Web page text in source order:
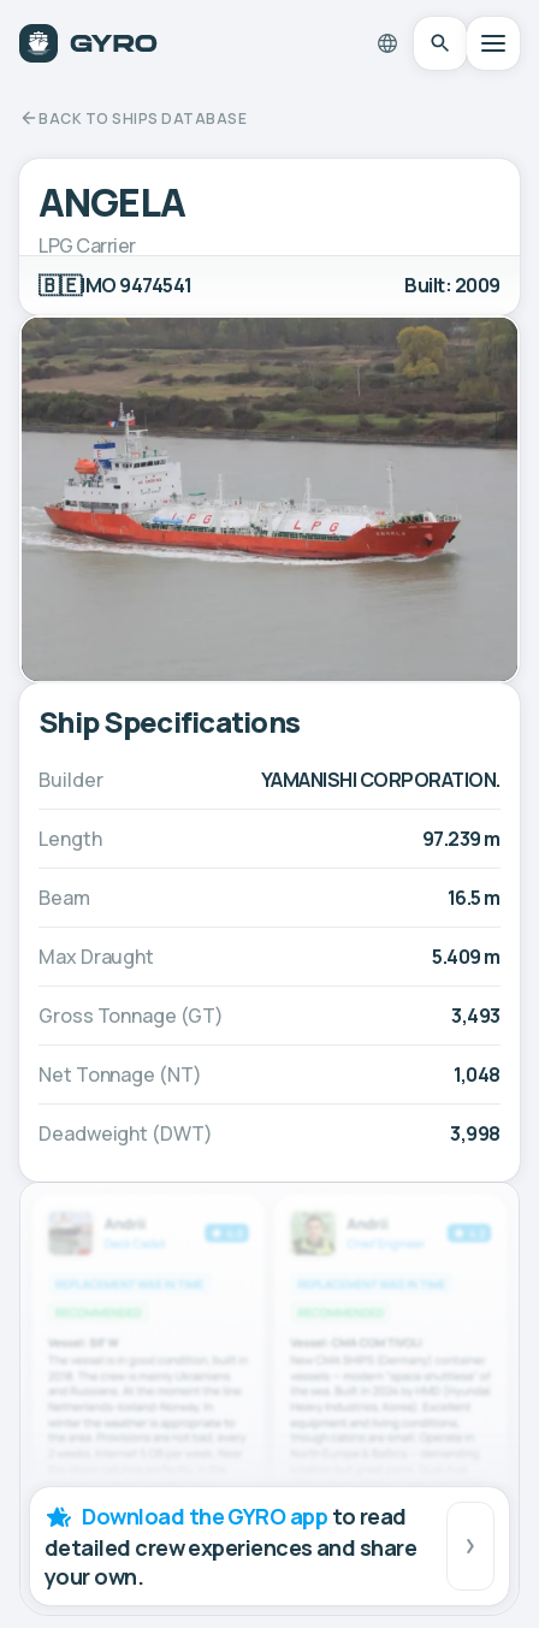
BACK TO SHIPS DATABASE
ANGELA
LPG Carrier
🇧🇪IMO 9474541 Built: 2009
Ship Specifications
Builder YAMANISHI CORPORATION.
Length 97.239 m
Beam 16.5 m
Max Draught 5.409 m
Gross Tonnage (GT) 3,493
Net Tonnage (NT) 1,048
Deadweight (DWT) 3,998
Download the GYRO app to read
detailed crew experiences and share
your own.